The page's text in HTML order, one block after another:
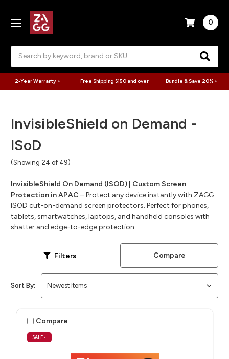
0
2-Year Warranty > Free Shipping $150 and over Bundle & Save 20% >
InvisibleShield on Demand -
ISoD
(Showing 24 of 49)
InvisibleShield On Demand (ISOD) | Custom Screen
Protection in APAC – Protect any device instantly with ZAGG
ISOD cut-on-demand screen protectors. Perfect for phones,
tablets, smartwatches, laptops, and handheld consoles with
shatter and edge-to-edge protection.
Filters Compare
Sort By:
SALE •
Compare